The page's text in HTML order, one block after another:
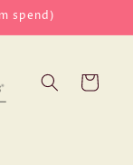
spend)
Cart